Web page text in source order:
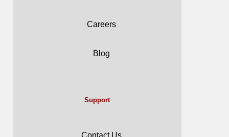
Careers
Blog
Support
Contact Us